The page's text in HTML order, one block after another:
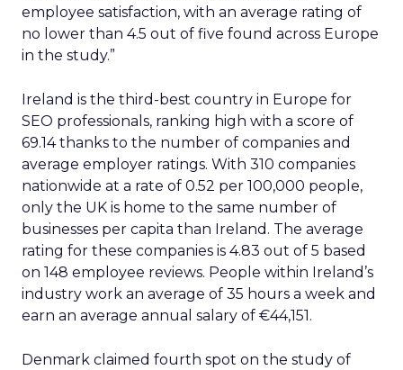
Partnership**
For Google, the deal will result in increased
visibility for Reddit discussions in various Google
surfaces across a range of topics and contexts.
This will make it easier for Google to make sense
of the information and use it more efficiently, with
enhanced signals that will help the tech giant
display it in more useful ways.
For Reddit, the partnership with Google will boost
awareness of its forums across 100,000 niche
topics. This is a significant endorsement of Reddit’s
evolving business direction, which has seen
sweeping changes to its rules in 2020 to maximize